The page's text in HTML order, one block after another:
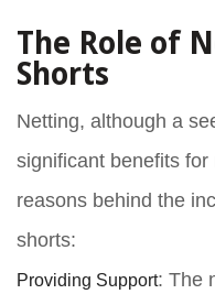
The Role of
Shorts
Netting, although a
significant benefits for
reasons behind the
shorts:
Providing Support: The